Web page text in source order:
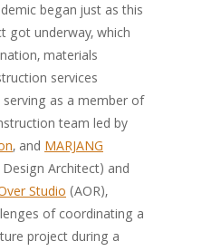
began just as this
got underway, which
materials
services
as a member of
team led by
, and MARJANG
Architect) and
Studio(AOR),
of coordinating a
project during a